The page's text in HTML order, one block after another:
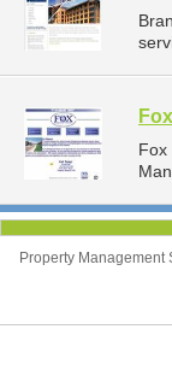
Fox
Property Management